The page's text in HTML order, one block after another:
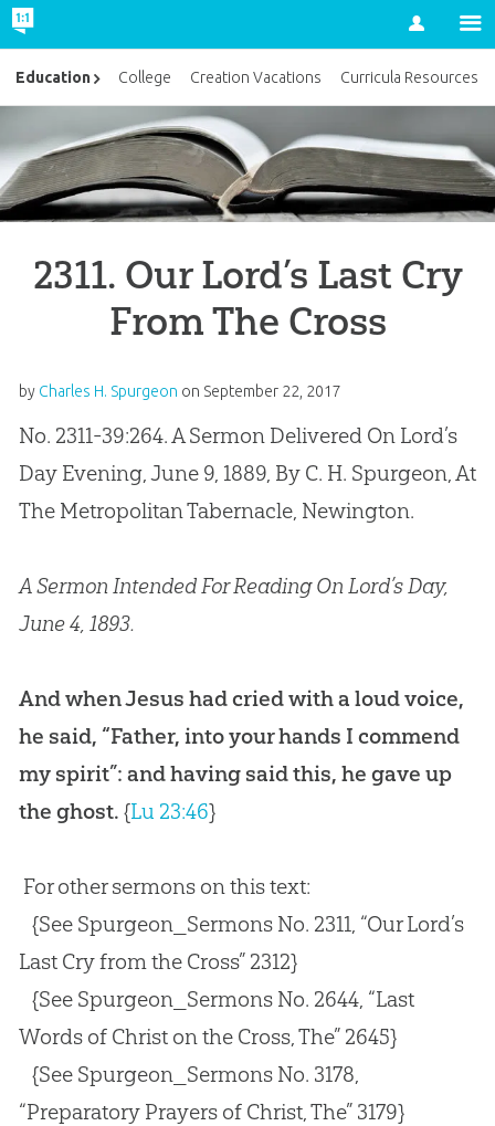
Account
2311. Our Lord’s Last Cry
From The Cross
by Charles H. Spurgeon on September 22, 2017
No. 2311-39:264. A Sermon Delivered On Lord’s
Day Evening, June 9, 1889, By C. H. Spurgeon, At
The Metropolitan Tabernacle, Newington.
A Sermon Intended For Reading On Lord’s Day,
June 4, 1893.
And when Jesus had cried with a loud voice,
he said, “Father, into your hands I commend
my spirit”: and having said this, he gave up
the ghost. {Lu 23:46}
For other sermons on this text:
{See Spurgeon_Sermons No. 2311, “Our Lord’s
Last Cry from the Cross” 2312}
{See Spurgeon_Sermons No. 2644, “Last
Words of Christ on the Cross, The” 2645}
{See Spurgeon_Sermons No. 3178,
“Preparatory Prayers of Christ, The” 3179}
Education College Creation Vacations Curricula Resources